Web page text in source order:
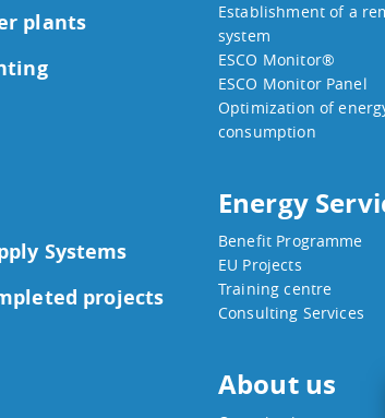
plants
Systems
projects
Establishment of a
system
ESCO Monitor®
ESCO Monitor Panel
Optimization of
consumption
Energy
Benefit Programme
EU Projects
Training centre
Consulting Services
About us